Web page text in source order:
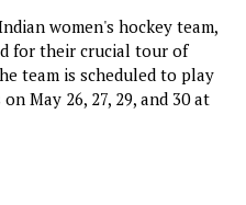
women's hockey team,
for their crucial tour of
team is scheduled to play
May 26, 27, 29, and 30 at